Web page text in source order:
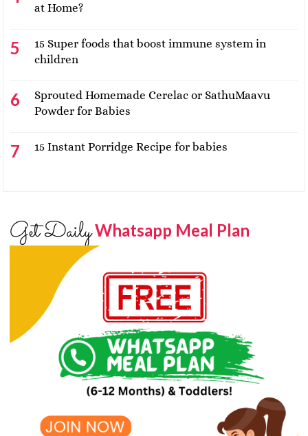
at Home?
15 Super foods that boost immune system in
children
Sprouted Homemade Cerelac or SathuMaavu
Powder for Babies
15 Instant Porridge Recipe for babies
Get DailyWhatsapp Meal Plan